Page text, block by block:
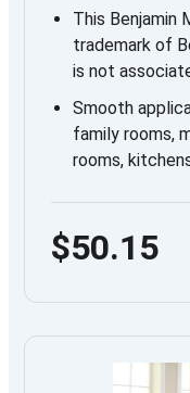
This Benjamin
trademark of
is not
Smooth
family rooms,
rooms,
$50.15